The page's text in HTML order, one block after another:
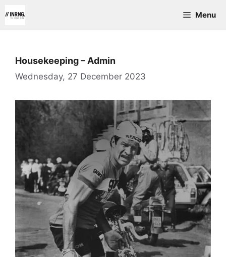
to
Menu
Housekeeping – Admin
Wednesday, 27 December 2023